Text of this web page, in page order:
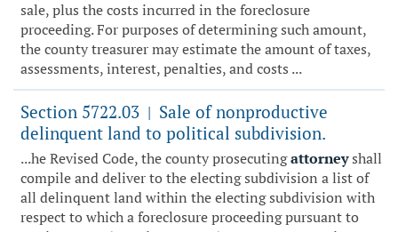
sale, plus the costs incurred in the foreclosure
proceeding. For purposes of determining such amount,
the county treasurer may estimate the amount of taxes,
assessments, interest, penalties, and costs ...
Section 5722.03 | Sale of nonproductive
delinquent land to political subdivision.
...he Revised Code, the county prosecutingattorneyshall
compile and deliver to the electing subdivision a list of
all delinquent land within the electing subdivision with
respect to which a foreclosure proceeding pursuant to